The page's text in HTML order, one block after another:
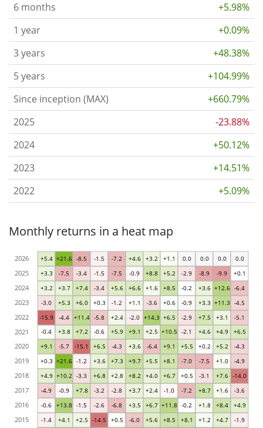
6 months
+5.98%
1 year
+0.09%
3 years
+48.38%
5 years
+104.99%
Since inception (MAX)
+660.79%
2025
-23.88%
2024
+50.12%
2023
+14.51%
2022
+5.09%
Monthly returns in a heat map
-1.4 +4.1 +2.5 -14.5 +0.5 -6.0 +5.6 +8.5 +8.1 +1.2 +4.7 -1.9
-0.6 +13.8 -1.5 -2.6 -6.8 +3.5 +6.7 +11.8 -0.2 +1.8 +8.4 +4.9
-4.9 -0.9 +7.8 -3.2 -2.8 +3.7 +2.4 -1.0 -7.2 +8.7 +1.6 -3.6
+4.9 +10.2 -3.3 +6.8 +2.8 +8.2 +4.0 +6.7 +0.5 -3.1 +7.6 -14.0
+0.3 +21.6 -1.2 +3.6 +7.3 +9.7 +5.5 +8.1 -7.0 -7.5 +1.0 -4.9
+9.1 -5.7 -15.1 +6.5 -4.3 +3.6 -6.4 +9.1 +5.5 +0.2 +5.2 -4.3
-0.4 +3.8 +7.2 -0.6 +5.9 +9.1 +2.5 +10.5 -2.1 +4.6 +4.9 +6.5
-15.9 -4.4 +11.4 -5.8 +2.4 -2.0 +14.3 +6.5 -2.9 +7.5 +3.1 -5.1
-3.0 +5.3 +6.0 +0.3 -1.2 +1.1 -3.6 +0.6 -0.9 +3.3 +11.3 -4.5
+3.2 +3.7 +7.4 -3.4 +5.6 +6.6 +1.6 +8.5 -0.2 +3.6 +12.6 -6.4
+3.3 -7.5 -3.4 -1.5 -7.5 -0.9 +8.8 +5.2 -2.9 -8.9 -9.9 +0.1
+5.4 +21.6 -8.5 -1.5 -7.2 +4.6 +3.2 +1.1 0.0 0.0 0.0 0.0
2015
2016
2017
2018
2019
2020
2021
2022
2023
2024
2025
2026